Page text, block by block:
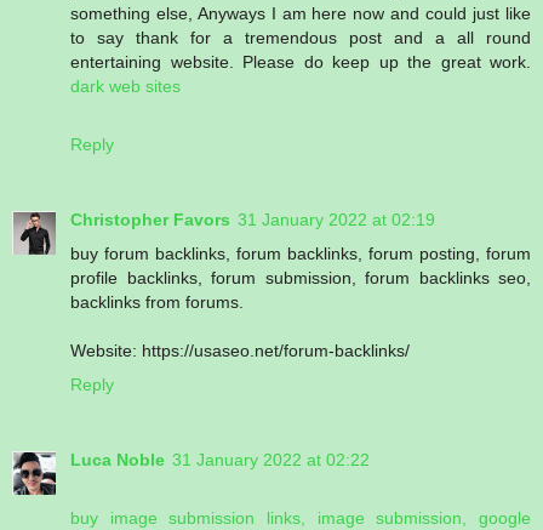
something else, Anyways I am here now and could just like
to say thank for a tremendous post and a all round
entertaining website. Please do keep up the great work.
dark web sites
Reply
Christopher Favors 31 January 2022 at 02:19
buy forum backlinks, forum backlinks, forum posting, forum
profile backlinks, forum submission, forum backlinks seo,
backlinks from forums.
Website: https://usaseo.net/forum-backlinks/
Reply
Luca Noble 31 January 2022 at 02:22
buy image submission links, image submission, google